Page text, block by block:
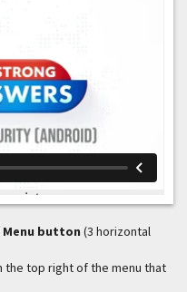
Menu button (3 horizontal
the top right of the menu that